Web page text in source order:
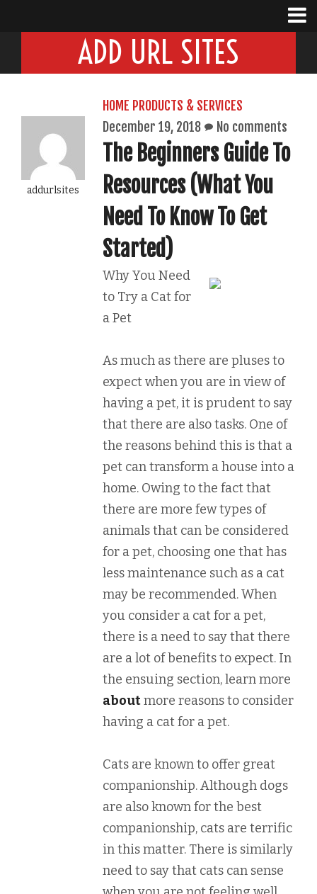
ADD URL SITES
addurlsites
HOME PRODUCTS & SERVICES
December 19, 2018
No comments
The Beginners Guide To
Resources (What You
Need To Know To Get
Started)
Why You Need
to Try a Cat for
a Pet
As much as there are pluses to
expect when you are in view of
having a pet, it is prudent to say
that there are also tasks. One of
the reasons behind this is that a
pet can transform a house into a
home. Owing to the fact that
there are more few types of
animals that can be considered
for a pet, choosing one that has
less maintenance such as a cat
may be recommended. When
you consider a cat for a pet,
there is a need to say that there
are a lot of benefits to expect. In
the ensuing section, learn more
aboutmore reasons to consider
having a cat for a pet.
Cats are known to offer great
companionship. Although dogs
are also known for the best
companionship, cats are terrific
in this matter. There is similarly
need to say that cats can sense